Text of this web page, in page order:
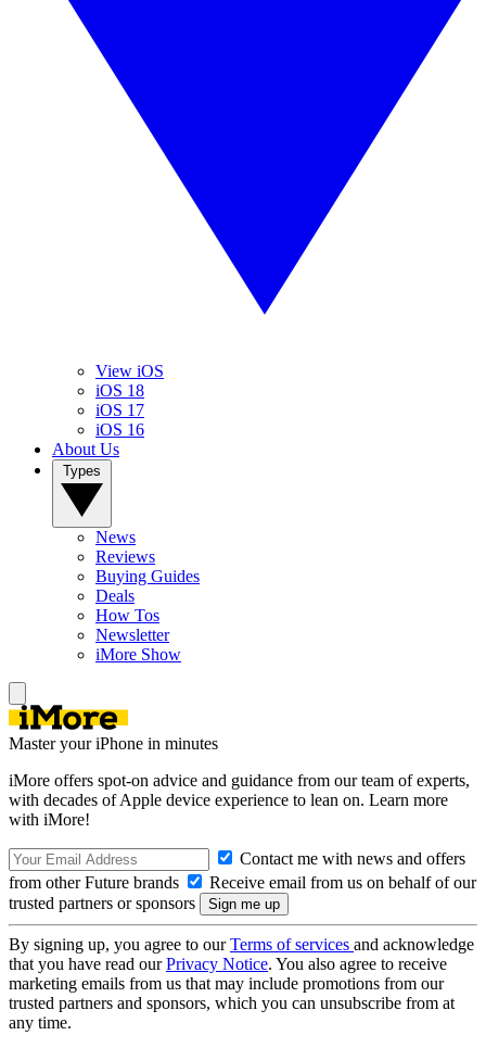
View iOS
iOS 18
iOS 17
iOS 16
About Us
News
Reviews
Buying Guides
Deals
How Tos
Newsletter
iMore Show
Master your iPhone in minutes
iMore offers spot-on advice and guidance from our team of experts,
with decades of Apple device experience to lean on. Learn more
with iMore!
Contact me with news and offers
from other Future brands
Receive email from us on behalf of our
trusted partners or sponsors
By signing up, you agree to ourTerms of services and acknowledge
that you have read ourPrivacy Notice. You also agree to receive
marketing emails from us that may include promotions from our
trusted partners and sponsors, which you can unsubscribe from at
any time.